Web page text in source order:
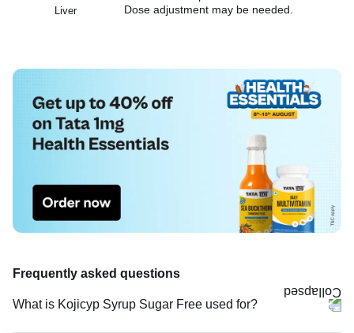
Liver
Dose adjustment may be needed.
Frequently asked questions
What is Kojicyp Syrup Sugar Free used for?